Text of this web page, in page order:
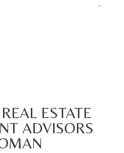
ESTATE
ADVISORS